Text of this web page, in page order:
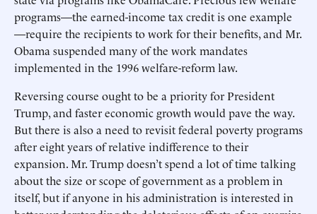
programs—the earned-income tax credit is one example
—require the recipients to work for their benefits, and Mr.
Obama suspended many of the work mandates
implemented in the 1996 welfare-reform law.
Reversing course ought to be a priority for President
Trump, and faster economic growth would pave the way.
But there is also a need to revisit federal poverty programs
after eight years of relative indifference to their
expansion. Mr. Trump doesn’t spend a lot of time talking
about the size or scope of government as a problem in
itself, but if anyone in his administration is interested in